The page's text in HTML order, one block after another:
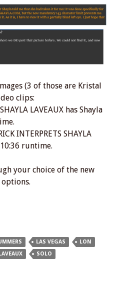
(3 of those are Kristal
clips:
LAVEAUX has Shayla
INTERPRETS SHAYLA
runtime.
your choice of the new
LAS VEGAS
LON
SOLO